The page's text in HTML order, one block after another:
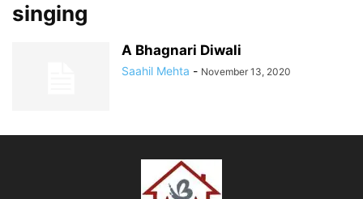
singing
A Bhagnari Diwali
Saahil Mehta - November 13, 2020